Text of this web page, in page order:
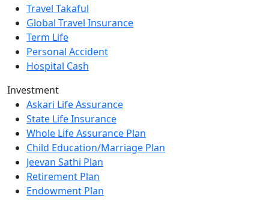
Travel Takaful
Global Travel Insurance
Term Life
Personal Accident
Hospital Cash
Investment
Askari Life Assurance
State Life Insurance
Whole Life Assurance Plan
Child Education/Marriage Plan
Jeevan Sathi Plan
Retirement Plan
Endowment Plan